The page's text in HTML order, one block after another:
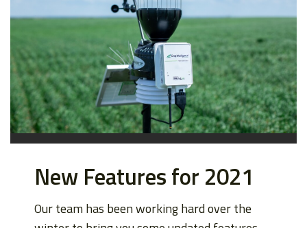
New Features for 2021
Our team has been working hard over the